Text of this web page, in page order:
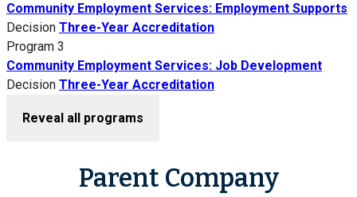
Community Employment Services: Employment Supports
Decision Three-Year Accreditation
Program 3
Community Employment Services: Job Development
Decision Three-Year Accreditation
Reveal all programs
Parent Company